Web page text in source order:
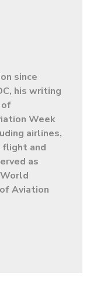
since
his writing
of
Week
airlines,
flight and
as
Aviation